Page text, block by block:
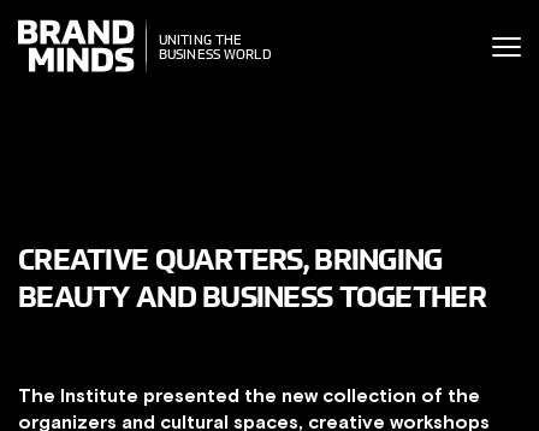
THE
WORLD
THE
BUSINESS WORLD
CREATIVE QUARTERS, BRINGING
BEAUTY AND BUSINESS TOGETHER
The Institute presented the new collection of the
organizers and cultural spaces, creative workshops